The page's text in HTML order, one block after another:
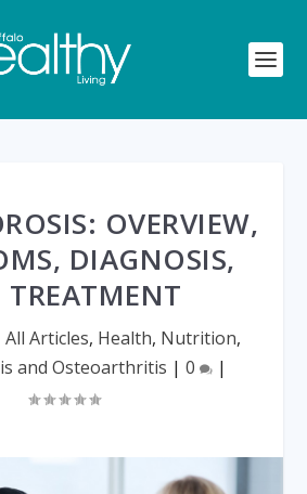
OVERVIEW,
DIAGNOSIS,
All Articles, Health, Nutrition,
and Osteoarthritis | 0 |